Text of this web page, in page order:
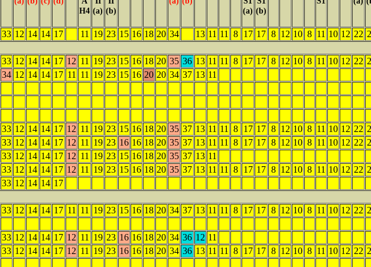
H4 (a) (b)
(a) (b)
33 12 14 14 17 11 19 23 15 16 18 20 34 13 11 11 8 17 17 8 12 10 8 11 10 12 22
33 12 14 14 17 12 11 19 23 15 16 18 20 35 36 13 11 11 8 17 17 8 12 10 8 11 10 12 22
34 12 14 14 17 11 11 19 23 15 16 20 20 34 37 13 11
33 12 14 14 17 12 11 19 23 15 16 18 20 35 37 13 11 11 8 17 17 8 12 10 8 11 10 12 22
33 12 14 14 17 12 11 19 23 16 16 18 20 35 37 13 11 11 8 17 17 8 12 10 8 11 10 12 22
33 12 14 14 17 12 11 19 23 15 16 18 20 35 37 13 11
33 12 14 14 17 12 11 19 23 15 16 18 20 35 37 13 11 11 8 17 17 8 12 10 8 11 10 12 22
33 12 14 14 17
33 12 14 14 17 11 11 19 23 15 16 18 20 34 37 13 11 11 8 17 17 8 12 10 8 11 10 12 22
33 12 14 14 17 12 11 19 23 16 16 18 20 34 36 12 11
33 12 14 14 17 12 11 19 23 16 16 18 20 34 36 13 11 11 8 17 17 8 12 10 8 11 10 12 22